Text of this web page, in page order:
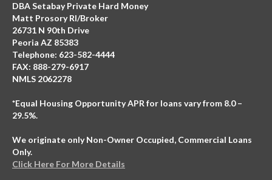
DBA Setabay Private Hard Money
Matt Prosory RI/Broker
26731 N 90th Drive
Peoria AZ 85383
Telephone: 623-582-4444
FAX: 888-279-6917
NMLS 2062278
*Equal Housing Opportunity APR for loans vary from 8.0 –
29.5%.
We originate only Non-Owner Occupied, Commercial Loans
Only.
Click Here For More Details